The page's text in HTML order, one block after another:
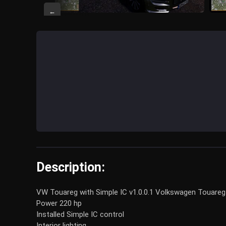
←
Description:
VW Touareg with Simple IC v1.0.0.1 Volkswagen
Power 220 hp
Installed Simple IC control